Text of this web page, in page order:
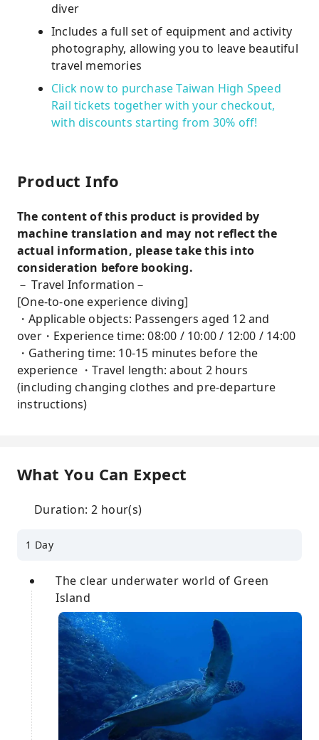
diver
Includes a full set of equipment and activity
photography, allowing you to leave beautiful
travel memories
Click now to purchase Taiwan High Speed ​​
Rail tickets together with your checkout,
with discounts starting from 30% off!
Product Info
The content of this product is provided by
machine translation and may not reflect the
actual information, please take this into
consideration before booking.
－ Travel Information－
[One-to-one experience diving]
・Applicable objects: Passengers aged 12 and
over・Experience time: 08:00 / 10:00 / 12:00 / 14:00
・Gathering time: 10-15 minutes before the
experience ・Travel length: about 2 hours
(including changing clothes and pre-departure
instructions)
What You Can Expect
Duration: 2 hour(s)
1 Day
The clear underwater world of Green
Island